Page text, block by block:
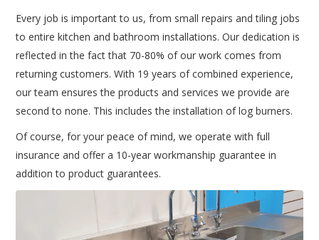
Every job is important to us, from small repairs and tiling jobs
to entire kitchen and bathroom installations. Our dedication is
reflected in the fact that 70-80% of our work comes from
returning customers. With 19 years of combined experience,
our team ensures the products and services we provide are
second to none. This includes the installation of log burners.
Of course, for your peace of mind, we operate with full
insurance and offer a 10-year workmanship guarantee in
addition to product guarantees.